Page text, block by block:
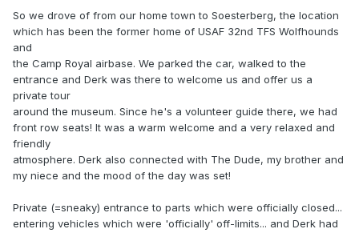
So we drove of from our home town to Soesterberg, the location
which has been the former home of USAF 32nd TFS Wolfhounds
and
the Camp Royal airbase. We parked the car, walked to the
entrance and Derk was there to welcome us and offer us a
private tour
around the museum. Since he's a volunteer guide there, we had
front row seats! It was a warm welcome and a very relaxed and
friendly
atmosphere. Derk also connected with The Dude, my brother and
my niece and the mood of the day was set!
Private (=sneaky) entrance to parts which were officially closed...
entering vehicles which were 'officially' off-limits... and Derk had